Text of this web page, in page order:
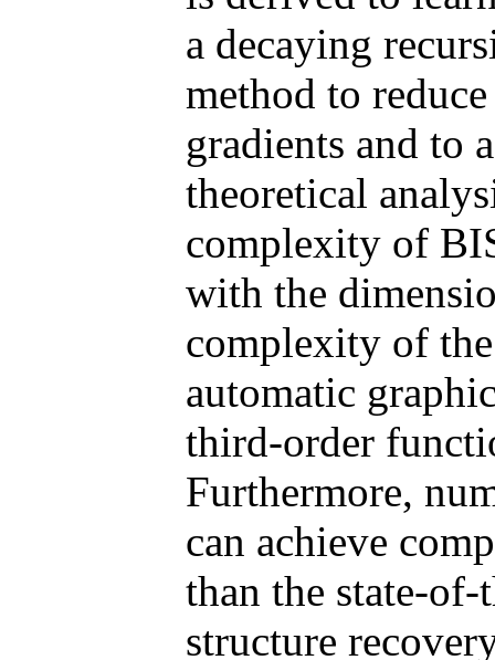
a decaying
method to
gradients and to
theoretical
complexity of
with the
complexity of
automatic
third-order
Furthermore,
can achieve
than the state-
structure